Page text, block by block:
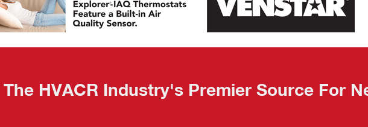
The HVACR Industry's Premier Source For